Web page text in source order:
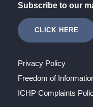
Subscribe to our
CLICK HERE
Privacy Policy
Freedom of
ICHP Complaints